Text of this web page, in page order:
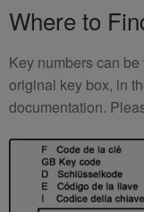
Where to
Key numbers can
original key box, in
documentation.